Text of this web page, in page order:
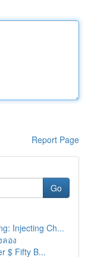
Report Page
Go
Injecting Ch...
อง
$ Fifty B...